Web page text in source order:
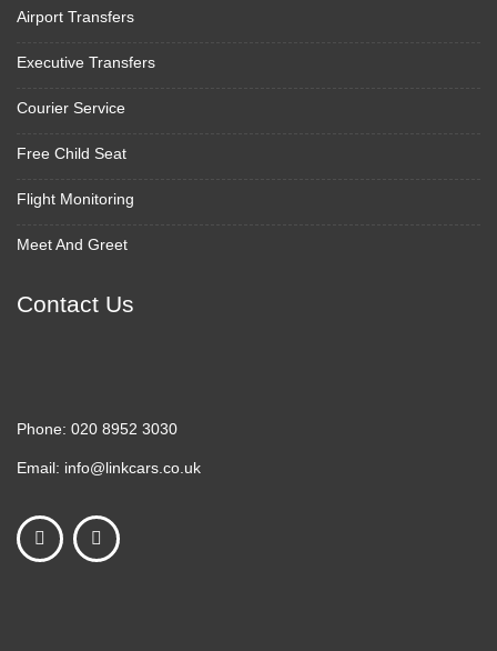
Airport Transfers
Executive Transfers
Courier Service
Free Child Seat
Flight Monitoring
Meet And Greet
Contact Us
Phone: 020 8952 3030
Email: info@linkcars.co.uk